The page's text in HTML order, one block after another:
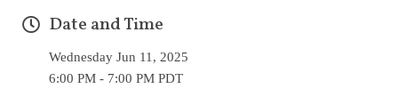
Date and Time
Wednesday Jun 11, 2025
6:00 PM - 7:00 PM PDT